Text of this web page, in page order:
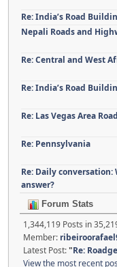
Re: India’s Road
Nepali Roads and
Re: Central and West
Re: India’s Road
Re: Las Vegas Area
Re: Pennsylvania
Re: Daily
answer?
Forum Stats
1,344,119 Posts in
Member:
Latest Post:"Re:
View the most recent